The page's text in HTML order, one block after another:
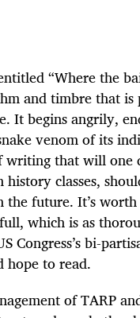
“Where the
and timbre that
It begins angrily,
venom of its
writing that will one
classes,
the future. It’s
which is as
Congress’s bi-
hope to read.
of TARP